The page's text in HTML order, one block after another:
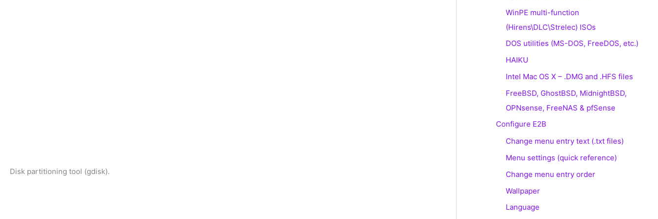
Disk partitioning tool (gdisk).
WinPE multi-function
(Hirens\DLC\Strelec) ISOs
DOS utilities (MS-DOS, FreeDOS, etc.)
HAIKU
Intel Mac OS X – .DMG and .HFS files
FreeBSD, GhostBSD, MidnightBSD,
OPNsense, FreeNAS & pfSense
Configure E2B
Change menu entry text (.txt files)
Menu settings (quick reference)
Change menu entry order
Wallpaper
Language